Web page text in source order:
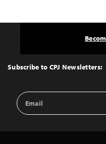
Top
Subscribe to CPJ Newsletters:
Email
Address